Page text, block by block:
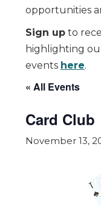
opportunities
Sign up to
highlighting
events here.
« All Events
Card Club
November 13,